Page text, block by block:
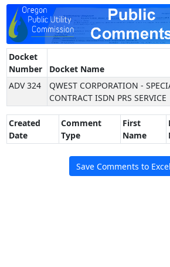
Docket
Number
Docket Name
ADV 324
QWEST CORPORATION -
CONTRACT ISDN PRS SERVICE
Created
Date
Comment
Type
First
Name
Save Comments to